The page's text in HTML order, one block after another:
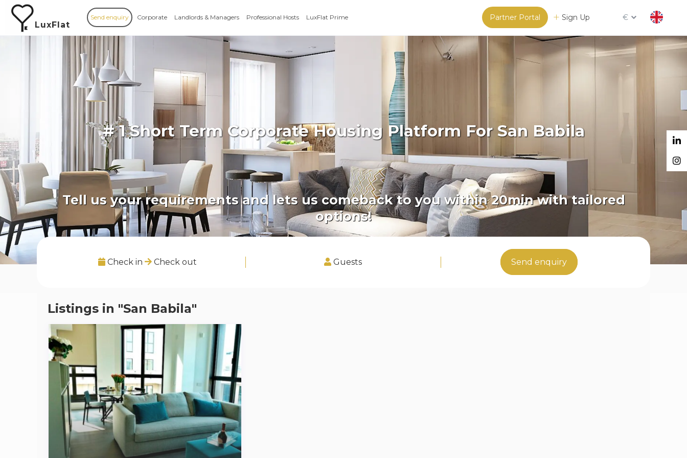
LuxFlat
Partner Portal Sign Up €
Send enquiry Corporate Landlords & Managers Professional Hosts LuxFlat Prime
# 1 Short Term Corporate Housing Platform For San Babila
Tell us your requirements and lets us comeback to you within 20min with tailored
options!
Check in Check out Guests Send enquiry
Listings in "San Babila"